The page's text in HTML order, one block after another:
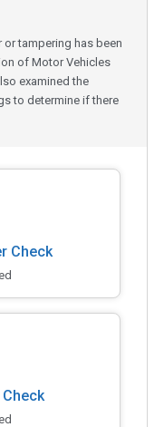
tampering has been
of Motor Vehicles
examined the
to determine if there
Check